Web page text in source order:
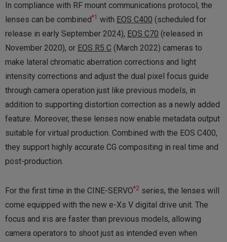
In compliance with RF mount communications protocol, the
lenses can be combined*1 with EOS C400 (scheduled for
release in early September 2024), EOS C70 (released in
November 2020), or EOS R5 C (March 2022) cameras to
make lateral chromatic aberration corrections and light
intensity corrections and adjust the dual pixel focus guide
through camera operation just like previous models, in
addition to supporting distortion correction as a newly added
feature. Moreover, these lenses now enable metadata output
suitable for virtual production. Combined with the EOS C400,
they support highly accurate CG compositing in real time and
post-production.
For the first time in the CINE-SERVO*2 series, the lenses will
come equipped with the new e-Xs V digital drive unit. The
focus and iris are faster than previous models, allowing
camera operators to shoot just as intended even when